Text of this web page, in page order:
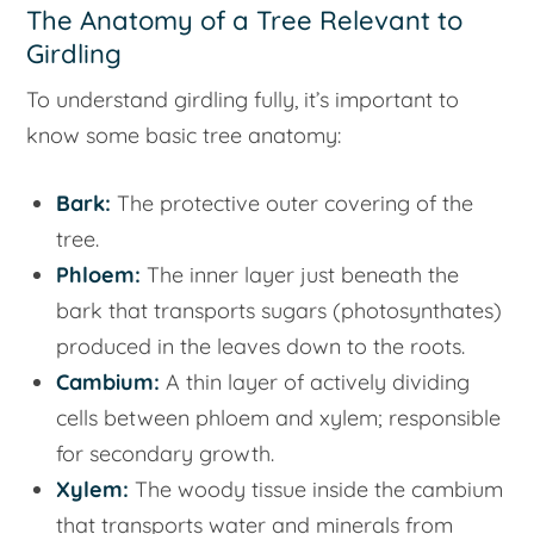
The Anatomy of a Tree Relevant to
Girdling
To understand girdling fully, it’s important to
know some basic tree anatomy:
Bark: The protective outer covering of the
tree.
Phloem: The inner layer just beneath the
bark that transports sugars (photosynthates)
produced in the leaves down to the roots.
Cambium: A thin layer of actively dividing
cells between phloem and xylem; responsible
for secondary growth.
Xylem: The woody tissue inside the cambium
that transports water and minerals from